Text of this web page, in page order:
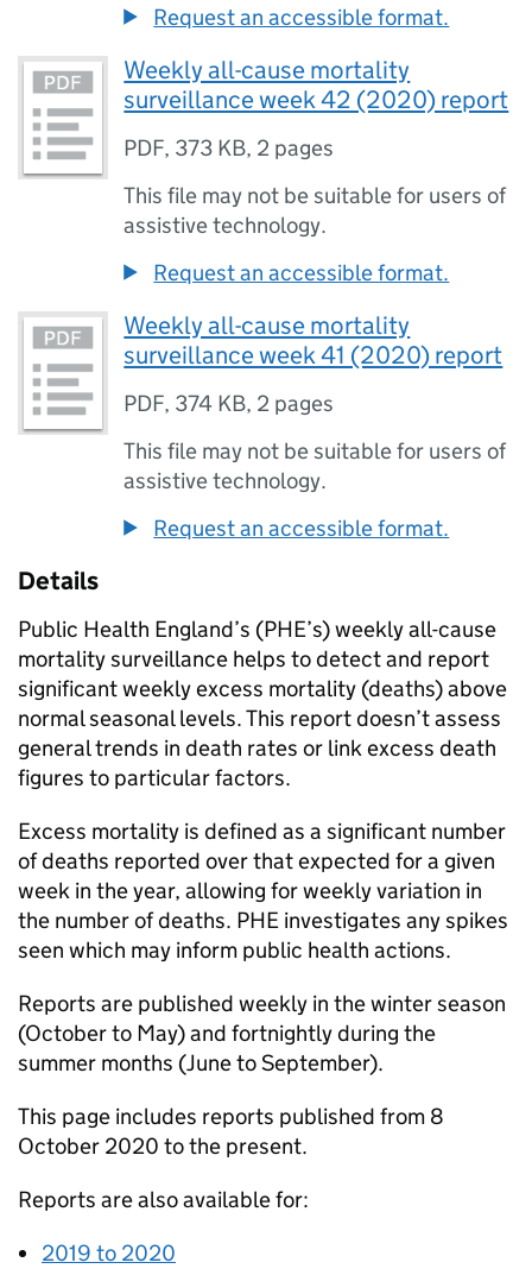
Request an accessible format.
Weekly all-cause mortality
surveillance week 42 (2020) report
PDF, 373 KB, 2 pages
This file may not be suitable for users of
assistive technology.
Request an accessible format.
Weekly all-cause mortality
surveillance week 41 (2020) report
PDF, 374 KB, 2 pages
This file may not be suitable for users of
assistive technology.
Request an accessible format.
Details
Public Health England’s (PHE’s) weekly all-cause
mortality surveillance helps to detect and report
significant weekly excess mortality (deaths) above
normal seasonal levels. This report doesn’t assess
general trends in death rates or link excess death
figures to particular factors.
Excess mortality is defined as a significant number
of deaths reported over that expected for a given
week in the year, allowing for weekly variation in
the number of deaths. PHE investigates any spikes
seen which may inform public health actions.
Reports are published weekly in the winter season
(October to May) and fortnightly during the
summer months (June to September).
This page includes reports published from 8
October 2020 to the present.
Reports are also available for:
2019 to 2020